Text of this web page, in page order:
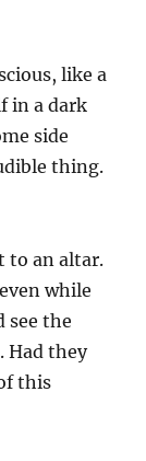
like a
in a dark
side
thing.
to an altar.
while
see the
Had they
this